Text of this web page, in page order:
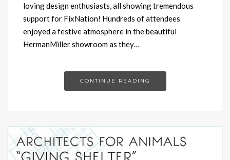
loving design enthusiasts, all showing tremendous
support for FixNation! Hundreds of attendees
enjoyed a festive atmosphere in the beautiful
HermanMiller showroom as they…
CONTINUE READING